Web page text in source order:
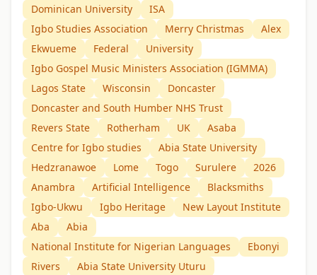
Dominican University
ISA
Igbo Studies Association
Merry Christmas
Alex
Ekwueme
Federal
University
Igbo Gospel Music Ministers Association (IGMMA)
Lagos State
Wisconsin
Doncaster
Doncaster and South Humber NHS Trust
Revers State
Rotherham UK
Asaba
Centre for Igbo studies
Abia State University
Hedzranawoe
Lome Togo Surulere
2026
Anambra
Artificial Intelligence
Blacksmiths
Igbo-Ukwu
Igbo Heritage
New Layout Institute
Aba
Abia
National Institute for Nigerian Languages
Ebonyi
Rivers
Abia State University Uturu